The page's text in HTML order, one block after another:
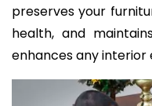
preserves your
health, and
enhances any interior